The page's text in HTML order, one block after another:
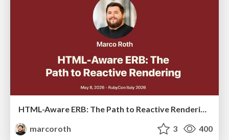
HTML-Aware ERB: The Path to Reactive Rendering @ RubyCon 2026, Rimini, Italy
marcoroth
3 400